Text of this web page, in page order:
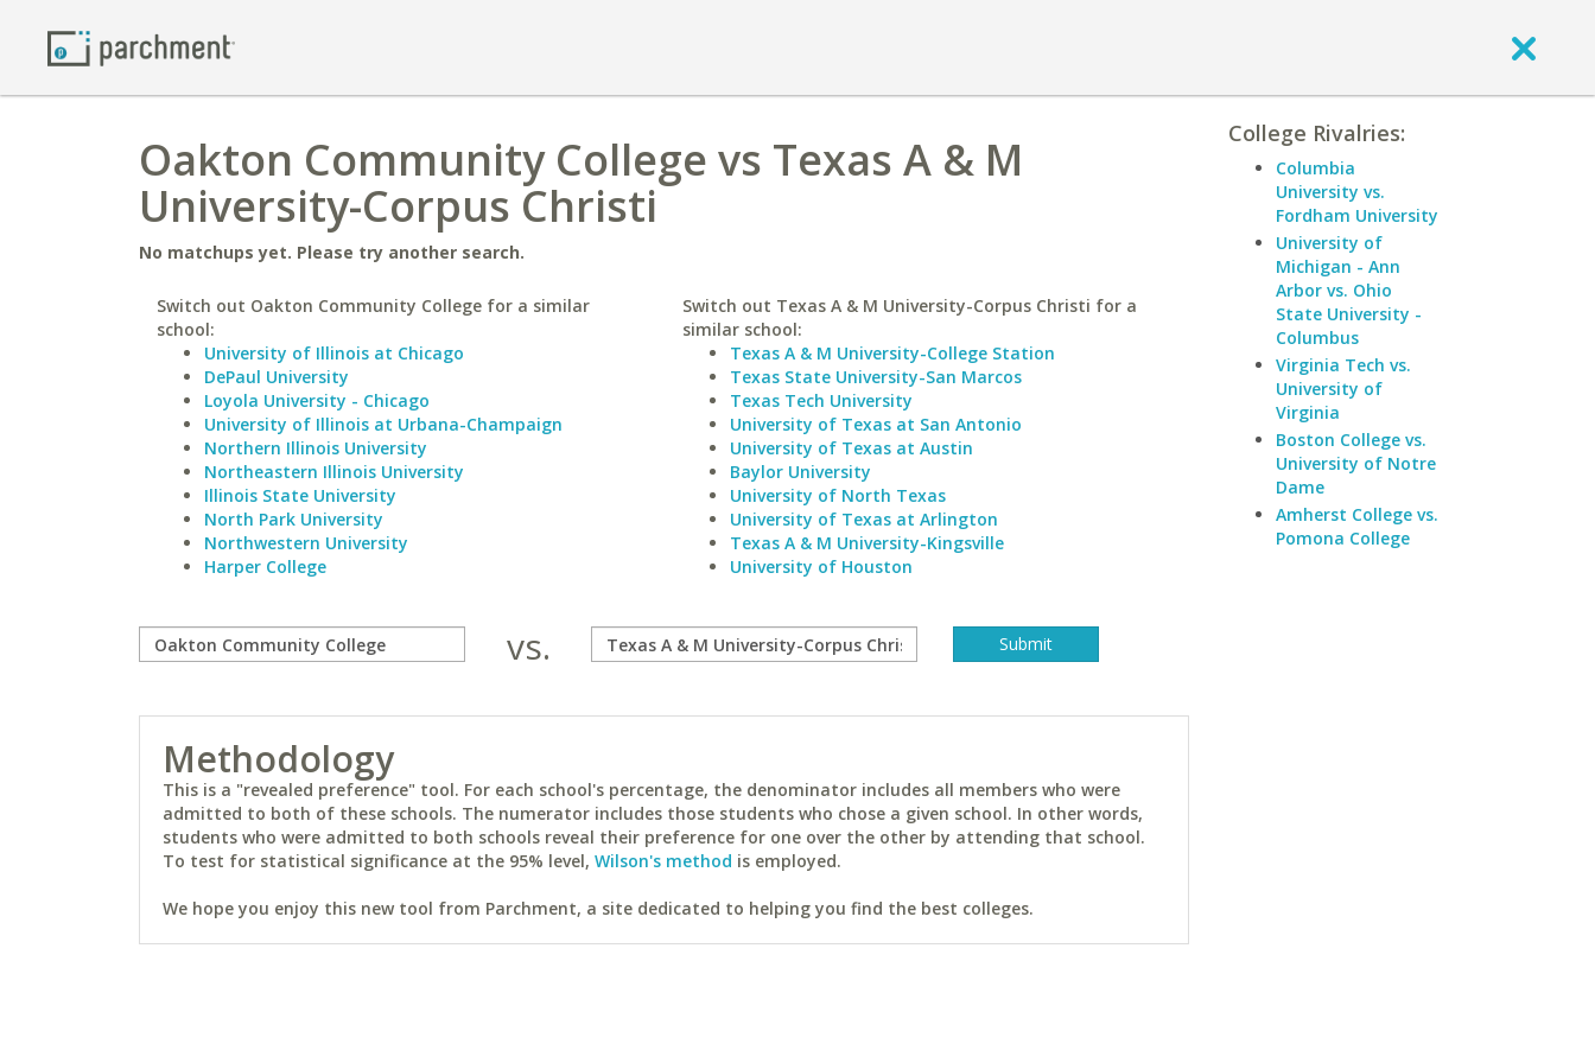
Oakton Community College vs Texas A & M
University-Corpus Christi
No matchups yet. Please try another search.
Switch out Oakton Community College for a similar
school:
University of Illinois at Chicago
DePaul University
Loyola University - Chicago
University of Illinois at Urbana-Champaign
Northern Illinois University
Northeastern Illinois University
Illinois State University
North Park University
Northwestern University
Harper College
Switch out Texas A & M University-Corpus Christi for a
similar school:
Texas A & M University-College Station
Texas State University-San Marcos
Texas Tech University
University of Texas at San Antonio
University of Texas at Austin
Baylor University
University of North Texas
University of Texas at Arlington
Texas A & M University-Kingsville
University of Houston
vs.
Methodology
This is a "revealed preference" tool. For each school's percentage, the denominator includes all members who were
admitted to both of these schools. The numerator includes those students who chose a given school. In other words,
students who were admitted to both schools reveal their preference for one over the other by attending that school.
To test for statistical significance at the 95% level, Wilson's method is employed.
We hope you enjoy this new tool from Parchment, a site dedicated to helping you find the best colleges.
College Rivalries:
Columbia
University vs.
Fordham University
University of
Michigan - Ann
Arbor vs. Ohio
State University -
Columbus
Virginia Tech vs.
University of
Virginia
Boston College vs.
University of Notre
Dame
Amherst College vs.
Pomona College